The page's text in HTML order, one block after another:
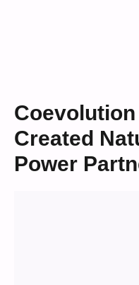
Created
Power